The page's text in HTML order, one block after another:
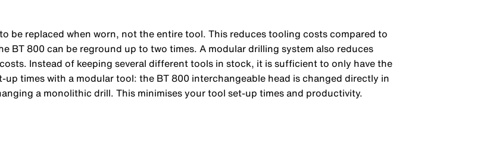
be replaced when worn, not the entire tool. This reduces tooling costs compared to
BT 800 can be reground up to two times. A modular drilling system also reduces
Instead of keeping several different tools in stock, it is sufficient to only have the
up times with a modular tool: the BT 800 interchangeable head is changed directly in
a monolithic drill. This minimises your tool set-up times and productivity.